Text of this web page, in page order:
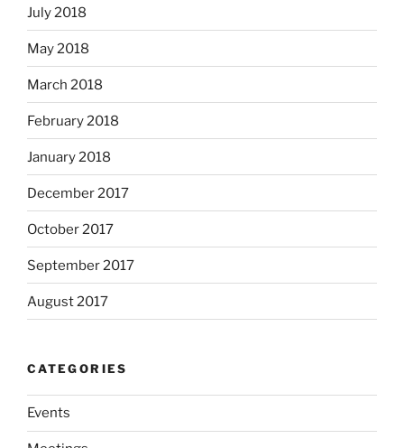
July 2018
May 2018
March 2018
February 2018
January 2018
December 2017
October 2017
September 2017
August 2017
CATEGORIES
Events